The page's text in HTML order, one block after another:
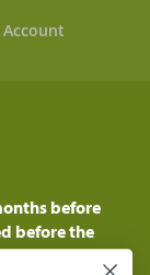
before
before the
"Pending